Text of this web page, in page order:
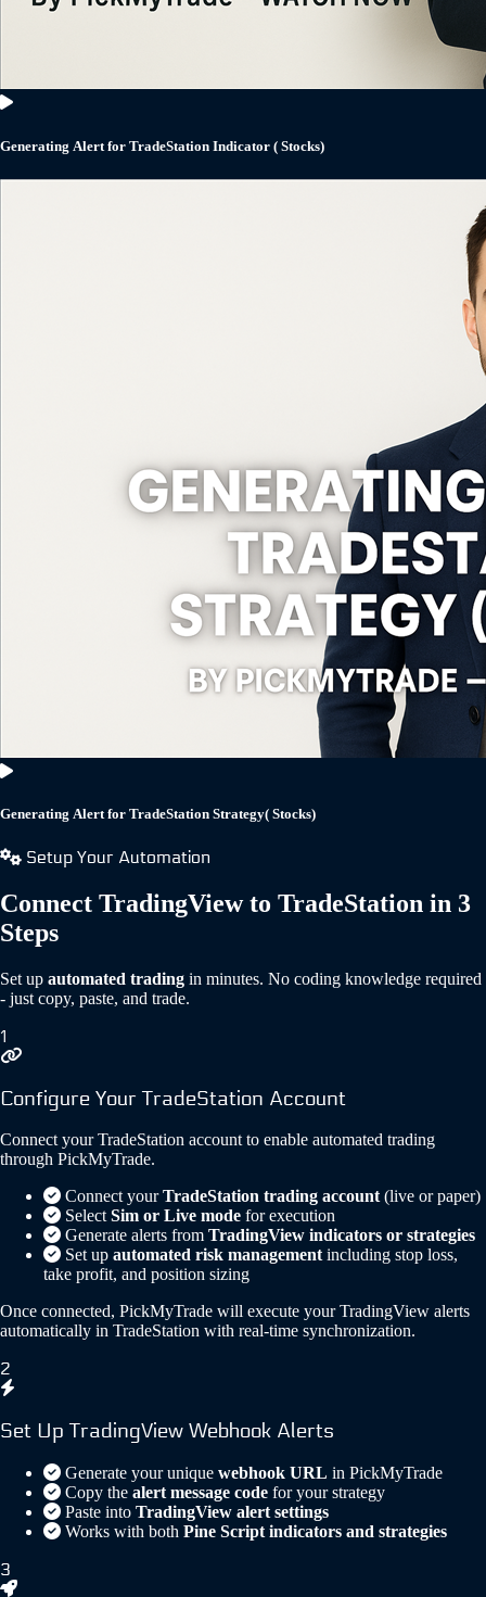
Generating Alert for TradeStation Indicator ( Stocks)
Generating Alert for TradeStation Strategy( Stocks)
Setup Your Automation
Connect TradingView to TradeStation in 3
Steps
Set up automated trading in minutes. No coding knowledge required
- just copy, paste, and trade.
1
Configure Your TradeStation Account
Connect your TradeStation account to enable automated trading
through PickMyTrade.
Connect yourTradeStation trading account (live or paper)
Select Sim or Live mode for execution
Generate alerts from TradingView indicators or strategies
Set up automated risk management including stop loss,
take profit, and position sizing
Once connected, PickMyTrade will execute your TradingView alerts
automatically in TradeStation with real-time synchronization.
2
Set Up TradingView Webhook Alerts
Generate your unique webhook URL in PickMyTrade
Copy the alert message code for your strategy
Paste into TradingView alert settings
Works with both Pine Script indicators and strategies
3